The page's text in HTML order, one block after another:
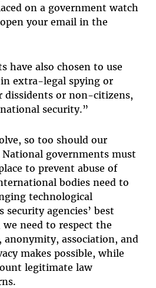
on a government watch
your email in the
have also chosen to use
extra-legal spying or
dissidents or non-citizens,
security.”
so too should our
governments must
to prevent abuse of
bodies need to
technological
security agencies’ best
we need to respect the
association, and
makes possible, while
legitimate law